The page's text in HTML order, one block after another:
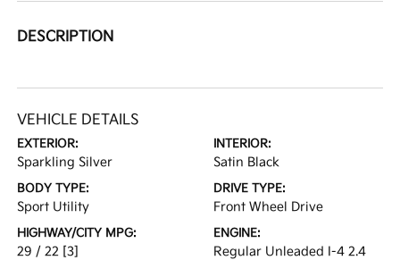
DESCRIPTION
VEHICLE DETAILS
EXTERIOR:
Sparkling Silver
INTERIOR:
Satin Black
BODY TYPE:
Sport Utility
DRIVE TYPE:
Front Wheel Drive
HIGHWAY/CITY MPG:
29 / 22 [3]
ENGINE:
Regular Unleaded I-4 2.4